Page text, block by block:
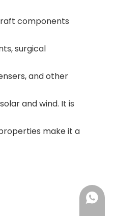
components
surgical
and other
and wind. It is
make it a
+86-